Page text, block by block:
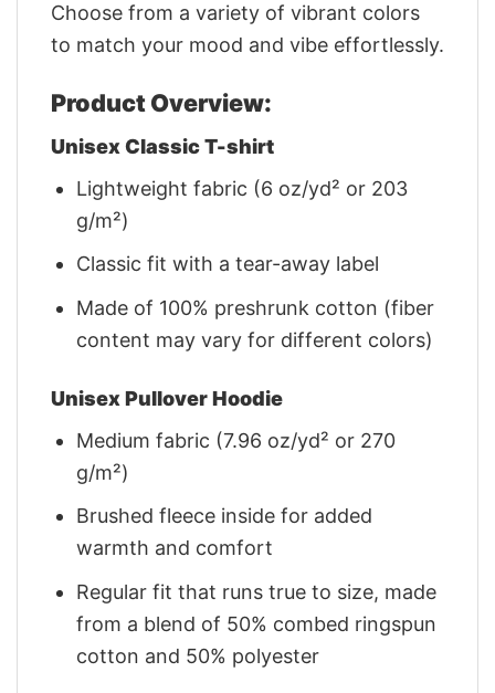
Choose from a variety of vibrant colors
to match your mood and vibe effortlessly.
Product Overview:
Unisex Classic T-shirt
Lightweight fabric (6 oz/yd² or 203
g/m²)
Classic fit with a tear-away label
Made of 100% preshrunk cotton (fiber
content may vary for different colors)
Unisex Pullover Hoodie
Medium fabric (7.96 oz/yd² or 270
g/m²)
Brushed fleece inside for added
warmth and comfort
Regular fit that runs true to size, made
from a blend of 50% combed ringspun
cotton and 50% polyester